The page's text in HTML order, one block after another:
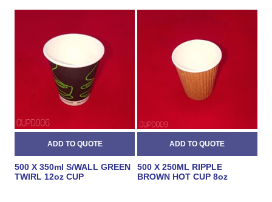
500 X 350ml S/WALL GREEN
TWIRL 12oz CUP
500 X 250ML RIPPLE
BROWN HOT CUP 8oz